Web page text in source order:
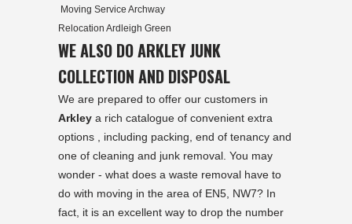
Moving Service Archway
Relocation Ardleigh Green
WE ALSO DO ARKLEY JUNK
COLLECTION AND DISPOSAL
We are prepared to offer our customers in
Arkley a rich catalogue of convenient extra
options , including packing, end of tenancy and
one of cleaning and junk removal. You may
wonder - what does a waste removal have to
do with moving in the area of EN5, NW7? In
fact, it is an excellent way to drop the number